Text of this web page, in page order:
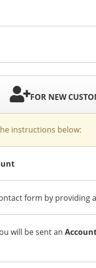
FOR NEW
instructions below:
form by
will be sent an